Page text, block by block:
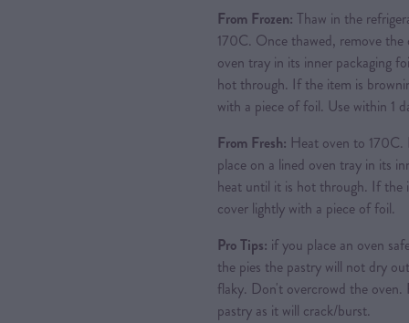
From Frozen: Thaw in the
170C. Once thawed, remove
oven tray in its inner packaging
hot through. If the item is
with a piece of foil. Use within 1
From Fresh: Heat oven to 170C.
place on a lined oven tray in its
heat until it is hot through. If the
cover lightly with a piece of foil.
Pro Tips: if you place an oven
the pies the pastry will not dry
flaky. Don't overcrowd the oven.
pastry as it will crack/burst.